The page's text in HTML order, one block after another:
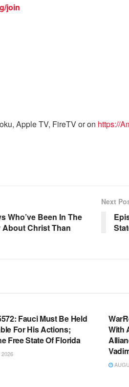
join
Apple TV, FireTV or on https://
Who’ve Been In The
Christ Than
Next
Fauci Must Be Held
For His Actions;
Free State Of Florida
With